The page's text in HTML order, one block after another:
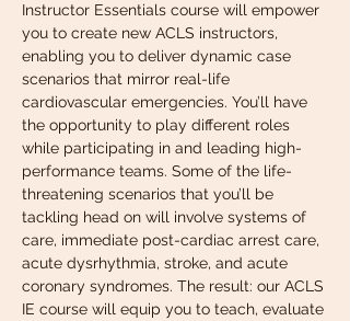
Instructor Essentials course will empower
you to create new ACLS instructors,
enabling you to deliver dynamic case
scenarios that mirror real-life
cardiovascular emergencies. You’ll have
the opportunity to play different roles
while participating in and leading high-
performance teams. Some of the life-
threatening scenarios that you’ll be
tackling head on will involve systems of
care, immediate post-cardiac arrest care,
acute dysrhythmia, stroke, and acute
coronary syndromes. The result: our ACLS
IE course will equip you to teach, evaluate